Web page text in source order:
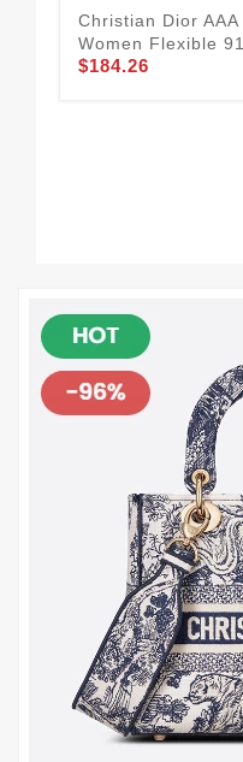
Christian Dior
Women Flexible
$184.26